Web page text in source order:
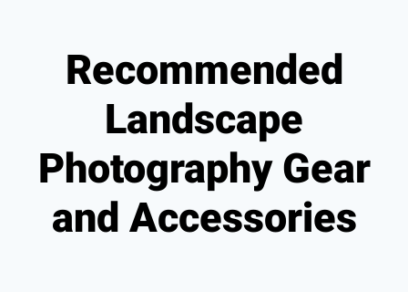
Recommended
Landscape
Photography Gear
and Accessories